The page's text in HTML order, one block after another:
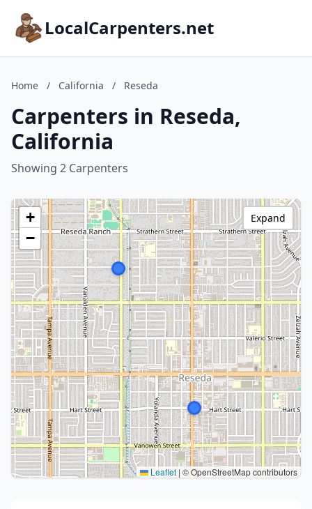
LocalCarpenters.net
Home / California / Reseda
Carpenters in Reseda,
California
Showing 2 Carpenters
+
−
Leaflet | © OpenStreetMap contributors
Expand